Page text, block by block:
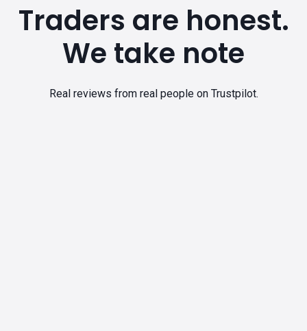
Traders are honest.
We take note
Real reviews from real people on Trustpilot.